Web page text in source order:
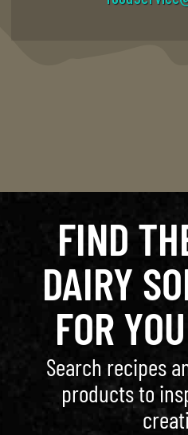
FIND
DAIRY
FOR
Search recipes
products to